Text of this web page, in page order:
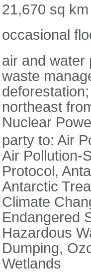
21,670 sq
occasional
air and water
waste
northeast
Nuclear
party to: Air
Air Pollution-
Protocol,
Antarctic
Climate
Endangered
Hazardous
Dumping,
Wetlands